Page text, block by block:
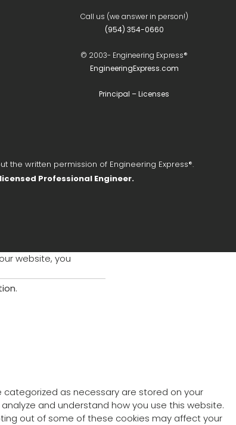
Call us (we answer in person!)
(954) 354-0660
© 2003- Engineering Express®
EngineeringExpress.com
Principal – Licenses
written permission of Engineering Express®.
Professional Engineer.
website, you
.
as necessary are stored on your
and understand how you use this website.
out of some of these cookies may affect your